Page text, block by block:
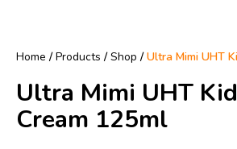
Home / Products / Shop /Ultra Mimi UHT
Ultra Mimi UHT
Cream 125ml